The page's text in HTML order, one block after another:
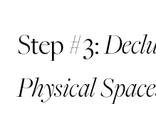
Step #3:
Physical